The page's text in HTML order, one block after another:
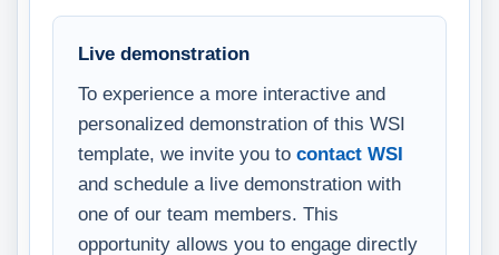
Live demonstration
To experience a more interactive and
personalized demonstration of this WSI
template, we invite you to contact WSI
and schedule a live demonstration with
one of our team members. This
opportunity allows you to engage directly